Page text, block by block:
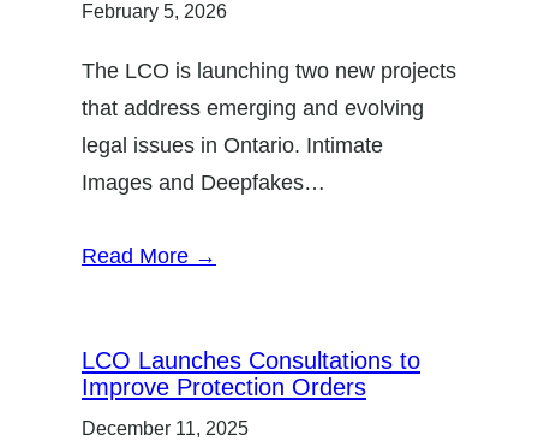
February 5, 2026
The LCO is launching two new projects
that address emerging and evolving
legal issues in Ontario. Intimate
Images and Deepfakes…
Read More →
LCO Launches Consultations to
Improve Protection Orders
December 11, 2025